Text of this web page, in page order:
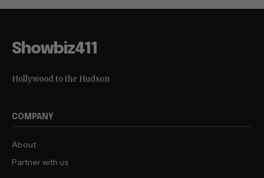
Showbiz411
Hollywood to the Hudson
COMPANY
About
Partner with us